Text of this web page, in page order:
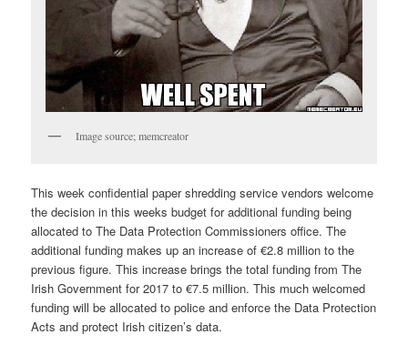
Image source; memcreator
This week confidential paper shredding service vendors welcome
the decision in this weeks budget for additional funding being
allocated to The Data Protection Commissioners office. The
additional funding makes up an increase of €2.8 million to the
previous figure. This increase brings the total funding from The
Irish Government for 2017 to €7.5 million. This much welcomed
funding will be allocated to police and enforce the Data Protection
Acts and protect Irish citizen’s data.